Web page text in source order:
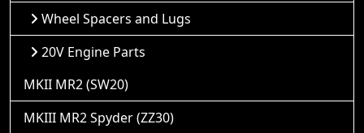
Wheel Spacers and Lugs
20V Engine Parts
MKII MR2 (SW20)
MKIII MR2 Spyder (ZZ30)